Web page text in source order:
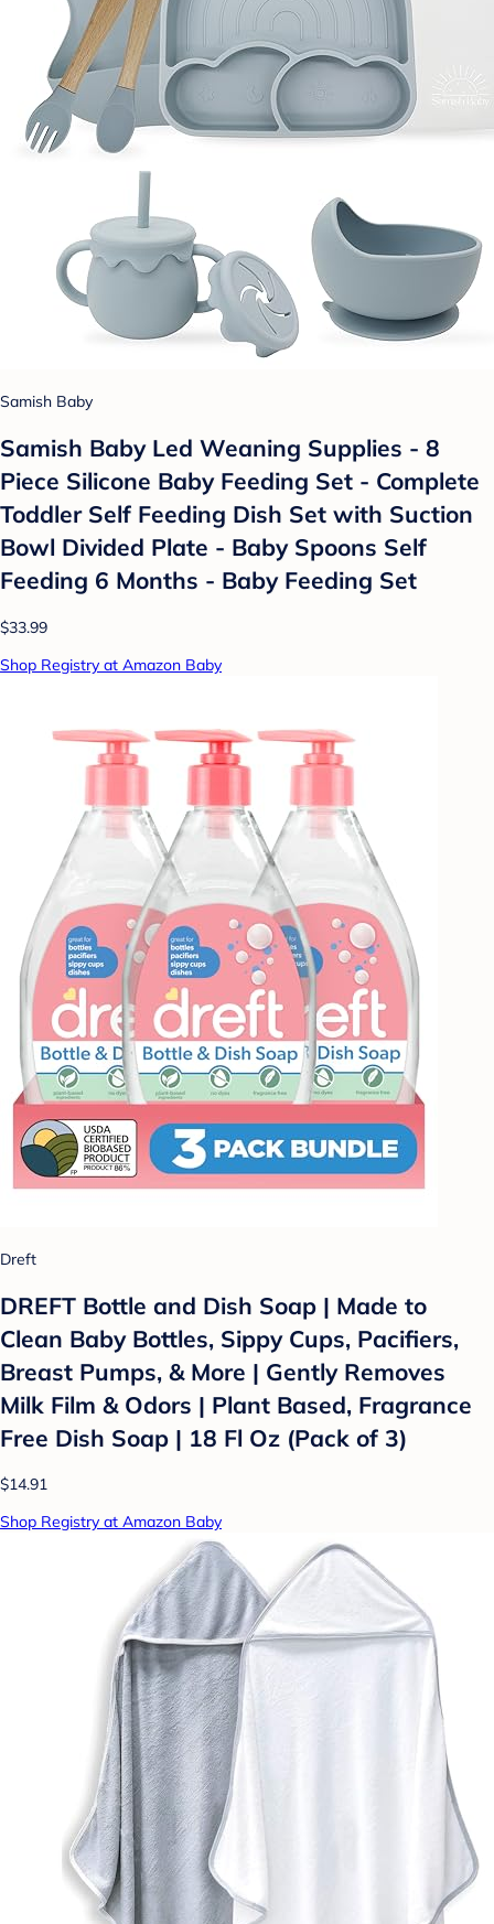
Samish Baby
Samish Baby Led Weaning Supplies - 8
Piece Silicone Baby Feeding Set - Complete
Toddler Self Feeding Dish Set with Suction
Bowl Divided Plate - Baby Spoons Self
Feeding 6 Months - Baby Feeding Set
$33.99
Shop Registry at Amazon Baby
Dreft
DREFT Bottle and Dish Soap | Made to
Clean Baby Bottles, Sippy Cups, Pacifiers,
Breast Pumps, & More | Gently Removes
Milk Film & Odors | Plant Based, Fragrance
Free Dish Soap | 18 Fl Oz (Pack of 3)
$14.91
Shop Registry at Amazon Baby